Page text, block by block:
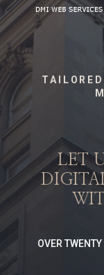
LET
OVER